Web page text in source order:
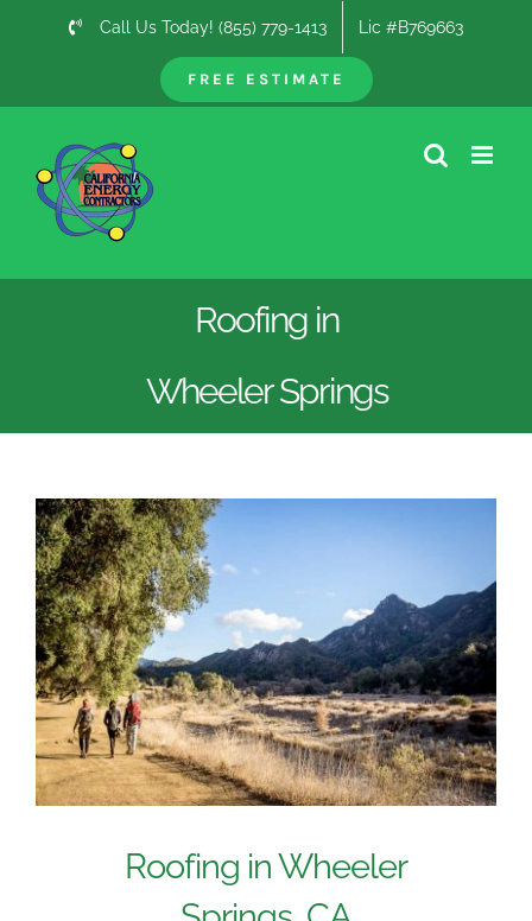
Call Us Today! (855) 779-1413 Lic #B769663
FREE ESTIMATE
Roofing in
Wheeler Springs
Roofing in Wheeler